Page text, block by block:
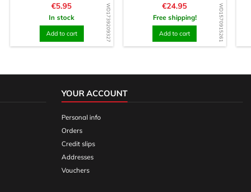
WD1739209327
Price
€5.95
In stock
Add to cart WD1570915261
Price
€24.95
Free shipping!
Add to cart
YOUR ACCOUNT
Personal info
Orders
Credit slips
Addresses
Vouchers